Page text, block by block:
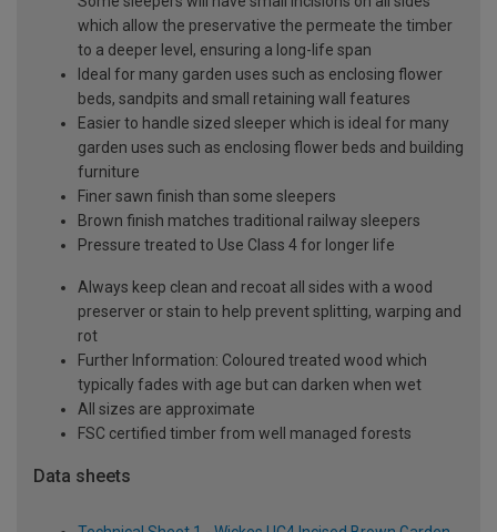
which allow the preservative the permeate the timber
to a deeper level, ensuring a long-life span
Ideal for many garden uses such as enclosing flower
beds, sandpits and small retaining wall features
Easier to handle sized sleeper which is ideal for many
garden uses such as enclosing flower beds and building
furniture
Finer sawn finish than some sleepers
Brown finish matches traditional railway sleepers
Pressure treated to Use Class 4 for longer life
Always keep clean and recoat all sides with a wood
preserver or stain to help prevent splitting, warping and
rot
Further Information: Coloured treated wood which
typically fades with age but can darken when wet
All sizes are approximate
FSC certified timber from well managed forests
Data sheets